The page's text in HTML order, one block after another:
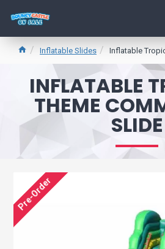
Inflatable Slides Inflatable
INFLATABLE
THEME
SLIDE
Pre-Order